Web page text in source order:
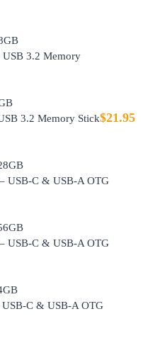
USB 3.2 Memory
3.2 Memory Stick$21.95
USB-C & USB-A OTG
USB-C & USB-A OTG
C & USB-A OTG